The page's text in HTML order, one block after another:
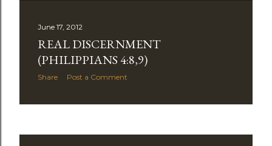
June 17, 2012
REAL DISCERNMENT
(PHILIPPIANS 4:8,9)
Share Post a Comment